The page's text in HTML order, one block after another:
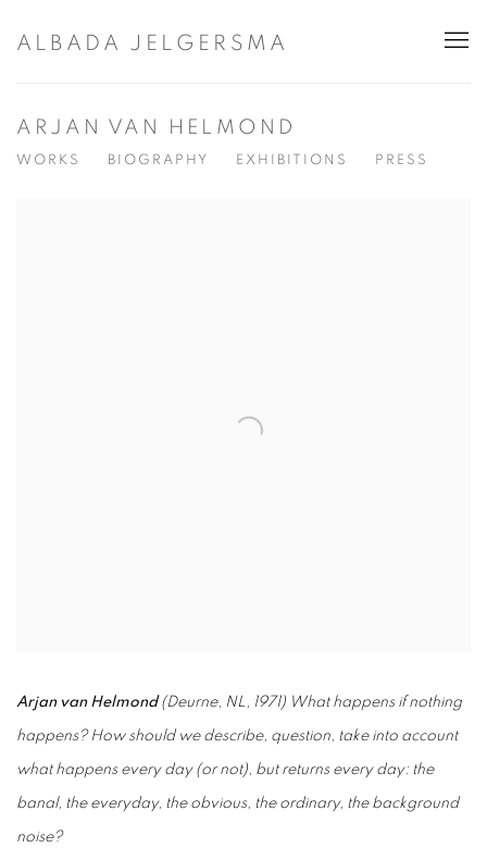
ALBADA JELGERSMA
ARJAN VAN HELMOND
WORKS BIOGRAPHY EXHIBITIONS PRESS
Arjan van Helmond(Deurne, NL, 1971) What happens if nothing
happens? How should we describe, question, take into account
what happens every day (or not), but returns every day: the
banal, the everyday, the obvious, the ordinary, the background
noise?